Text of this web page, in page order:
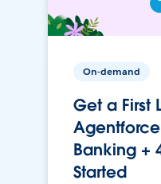
On-demand
Get a First
Banking +
Started